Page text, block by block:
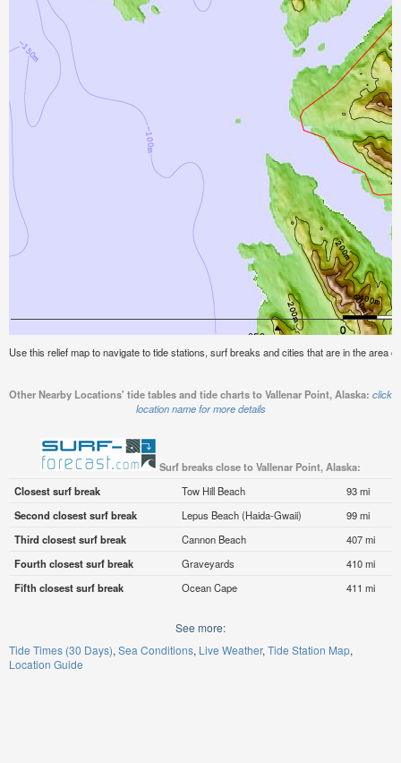
Use this relief map to navigate to tide stations, surf breaks and cities that are in the area
Other Nearby Locations' tide tables and tide charts to Vallenar Point, Alaska: click
location name for more details
Surf breaks close to Vallenar Point, Alaska:
Closest surf break
Tow Hill Beach
93 mi
Second closest surf break
Lepus Beach (Haida-Gwaii)
99 mi
Third closest surf break
Cannon Beach
407 mi
Fourth closest surf break
Graveyards
410 mi
Fifth closest surf break
Ocean Cape 411 mi
See more:
Tide Times (30 Days) Sea Conditions Live Weather Tide Station Map
Location Guide